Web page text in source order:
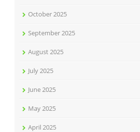
October 2025
September 2025
August 2025
July 2025
June 2025
May 2025
April 2025